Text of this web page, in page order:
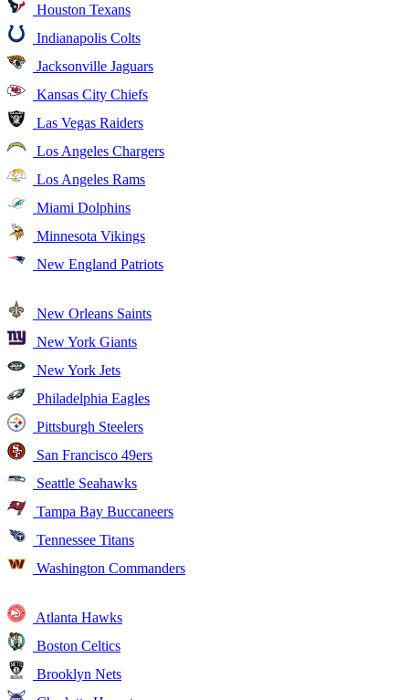
Houston Texans
Indianapolis Colts
Jacksonville Jaguars
Kansas City Chiefs
Las Vegas Raiders
Los Angeles Chargers
Los Angeles Rams
Miami Dolphins
Minnesota Vikings
New England Patriots
New Orleans Saints
New York Giants
New York Jets
Philadelphia Eagles
Pittsburgh Steelers
San Francisco 49ers
Seattle Seahawks
Tampa Bay Buccaneers
Tennessee Titans
Washington Commanders
Atlanta Hawks
Boston Celtics
Brooklyn Nets